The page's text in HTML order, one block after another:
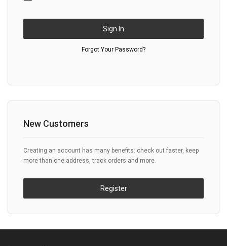
Sign In
Forgot Your Password?
New Customers
Creating an account has many benefits: check out faster, keep
more than one address, track orders and more.
Register